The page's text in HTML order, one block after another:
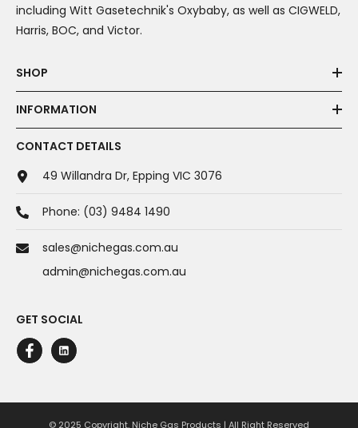
including Witt Gasetechnik's Oxybaby, as well as CIGWELD,
Harris, BOC, and Victor.
SHOP
INFORMATION
CONTACT DETAILS
49 Willandra Dr, Epping VIC 3076
Phone: (03) 9484 1490
sales@nichegas.com.au
admin@nichegas.com.au
GET SOCIAL
© 2025 Copyright. Niche Gas Products | All Right Reserved